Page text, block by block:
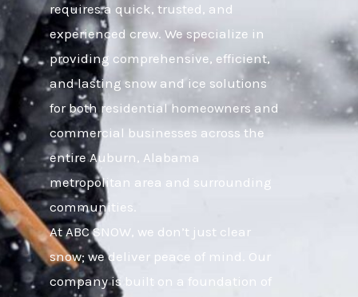
requires a quick, trusted, and
experienced crew. We specialize in
providing comprehensive, efficient,
and lasting snow and ice solutions
for both residential homeowners and
commercial businesses across the
entire Auburn, Alabama
metropolitan area and surrounding
communities.
At ABC SNOW, we don’t just clear
snow; we deliver peace of mind. Our
company is built on a foundation of